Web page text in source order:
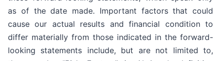
as of the date made. Important factors that could
cause our actual results and financial condition to
differ materially from those indicated in the forward-
looking statements include, but are not limited to,